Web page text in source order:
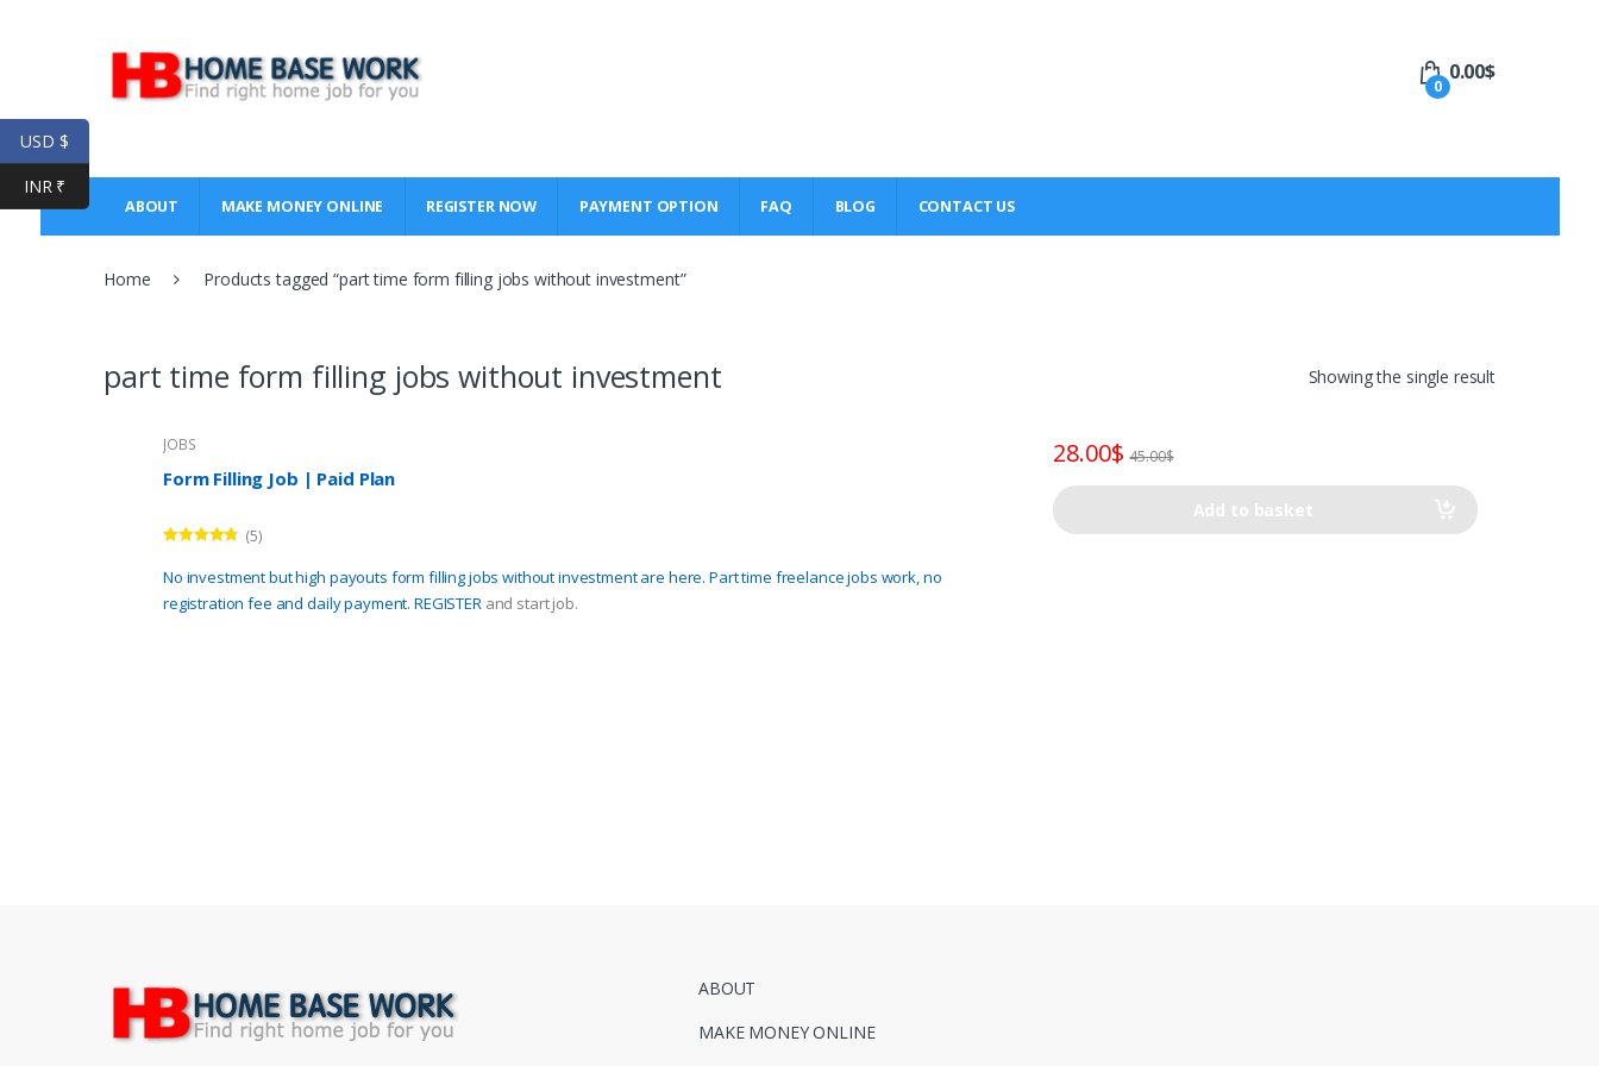
0
0.00$
ABOUT MAKE MONEY ONLINE REGISTER NOW PAYMENT OPTION FAQ BLOG CONTACT US
Home Products tagged “part time form filling jobs without investment”
part time form filling jobs without investment Showing the single result
JOBS
Form Filling Job | Paid Plan
out of 5
(5)
No investment but high payouts form filling jobs without investment are here. Part time freelance jobs work, no
registration fee and daily payment. REGISTERand start job.
28.00$ 45.00$
Add to basket
ABOUT
MAKE MONEY ONLINE
USD $
INR ₹